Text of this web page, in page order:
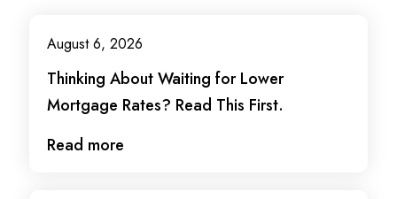
August 6, 2026
Thinking About Waiting for Lower
Mortgage Rates? Read This First.
Read more